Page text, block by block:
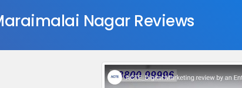
Nagar Reviews